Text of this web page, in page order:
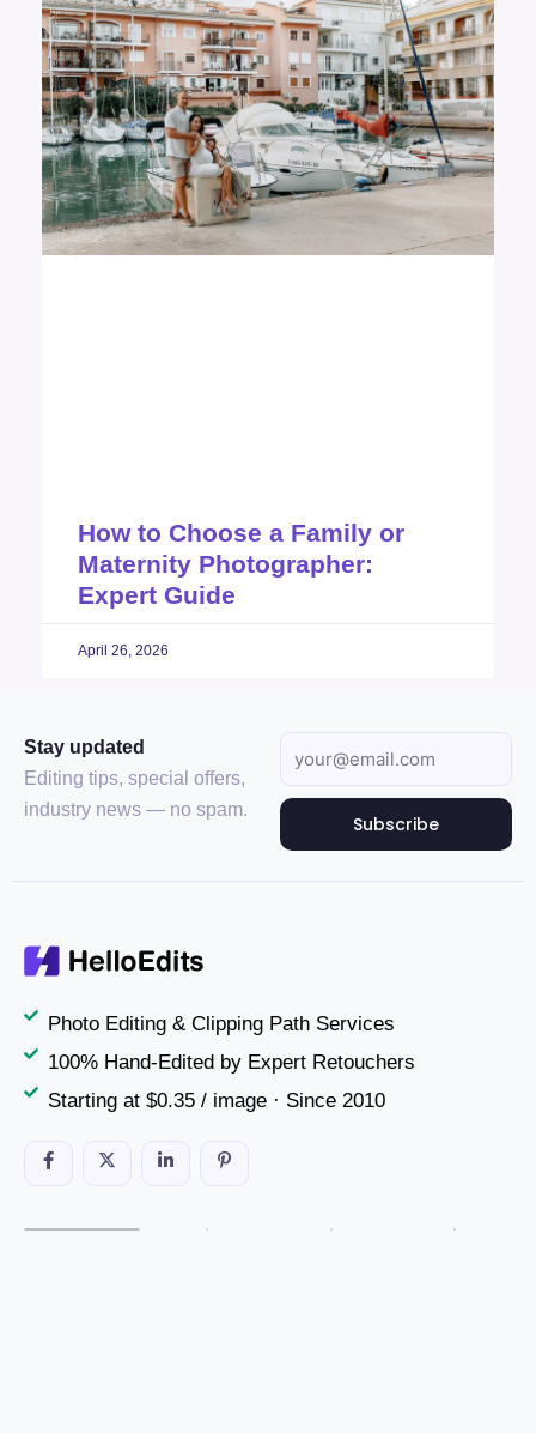
How to Choose a Family or
Maternity Photographer:
Expert Guide
April 26, 2026
Stay updated
Editing tips, special offers,
industry news — no spam.
Subscribe
Photo Editing & Clipping Path Services
100% Hand-Edited by Expert Retouchers
Starting at $0.35 / image · Since 2010